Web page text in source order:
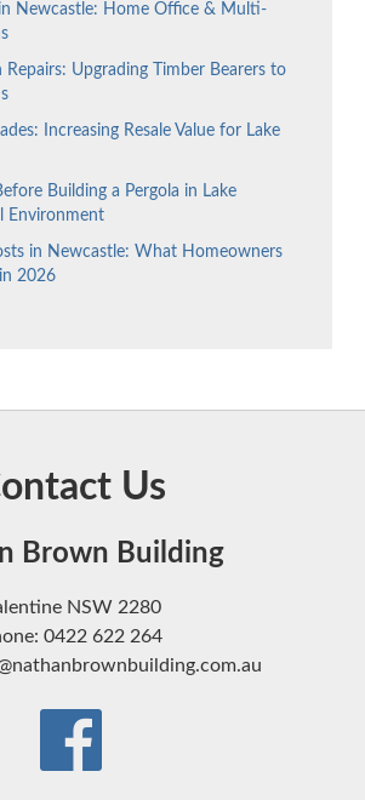
Newcastle: Home Office & Multi-
Repairs: Upgrading Timber Bearers to
Increasing Resale Value for Lake
Building a Pergola in Lake
Environment
in Newcastle: What Homeowners
2026
Us
Brown Building
NSW 2280
0422 622 264